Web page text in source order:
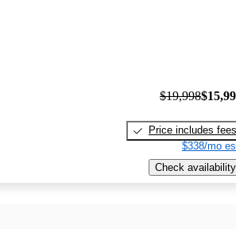
$19,998
Price includes fees
$338/mo
Check availability